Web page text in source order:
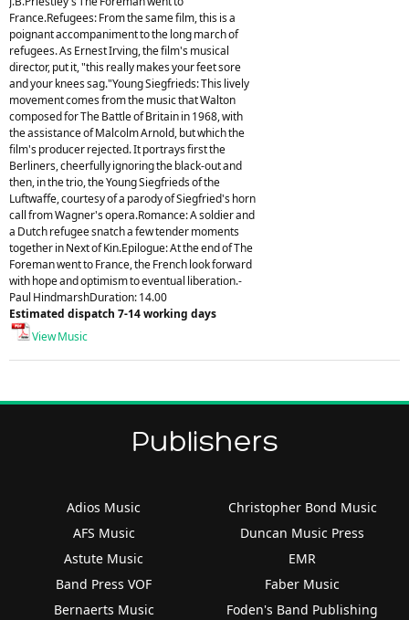
France.Refugees: From the same film, this is a
poignant accompaniment to the long march of
refugees. As Ernest Irving, the film's musical
director, put it, "this really makes your feet sore
and your knees sag."Young Siegfrieds: This lively
movement comes from the music that Walton
composed for The Battle of Britain in 1968, with
the assistance of Malcolm Arnold, but which the
film's producer rejected. It portrays first the
Berliners, cheerfully ignoring the black-out and
then, in the trio, the Young Siegfrieds of the
Luftwaffe, courtesy of a parody of Siegfried's horn
call from Wagner's opera.Romance: A soldier and
a Dutch refugee snatch a few tender moments
together in Next of Kin.Epilogue: At the end of The
Foreman went to France, the French look forward
with hope and optimism to eventual liberation.-
Paul HindmarshDuration: 14.00
Estimated dispatch 7-14 working days
View Music
Publishers
Adios Music
AFS Music
Astute Music
Band Press VOF
Bernaerts Music
Christopher Bond Music
Duncan Music Press
EMR
Faber Music
Foden's Band Publishing